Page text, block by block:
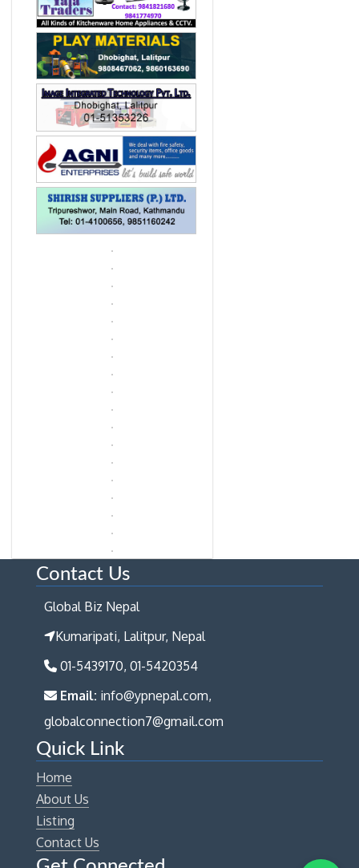
Contact Us
Global Biz Nepal
Kumaripati, Lalitpur, Nepal
01-5439170, 01-5420354
Email: info@ypnepal.com,
globalconnection7@gmail.com
Quick Link
Home
About Us
Listing
Contact Us